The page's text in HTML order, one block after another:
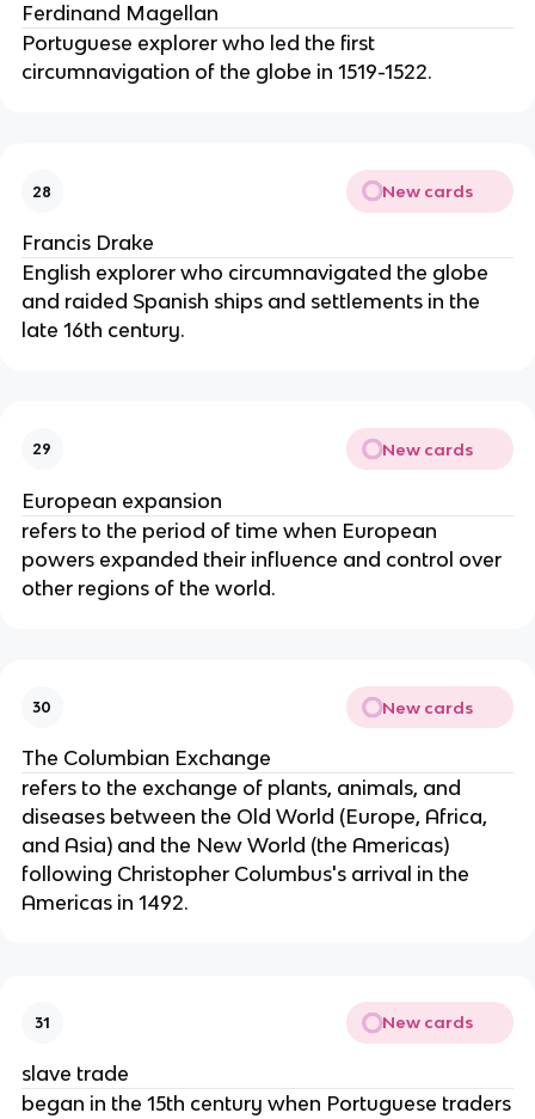
Ferdinand Magellan
Portuguese explorer who led the first
circumnavigation of the globe in 1519-1522.
28 New cards
Francis Drake
English explorer who circumnavigated the globe
and raided Spanish ships and settlements in the
late 16th century.
29 New cards
European expansion
refers to the period of time when European
powers expanded their influence and control over
other regions of the world.
30 New cards
The Columbian Exchange
refers to the exchange of plants, animals, and
diseases between the Old World (Europe, Africa,
and Asia) and the New World (the Americas)
following Christopher Columbus's arrival in the
Americas in 1492.
31 New cards
slave trade
began in the 15th century when Portuguese traders